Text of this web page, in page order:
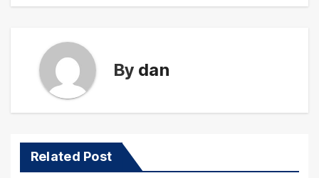
By dan
Related Post